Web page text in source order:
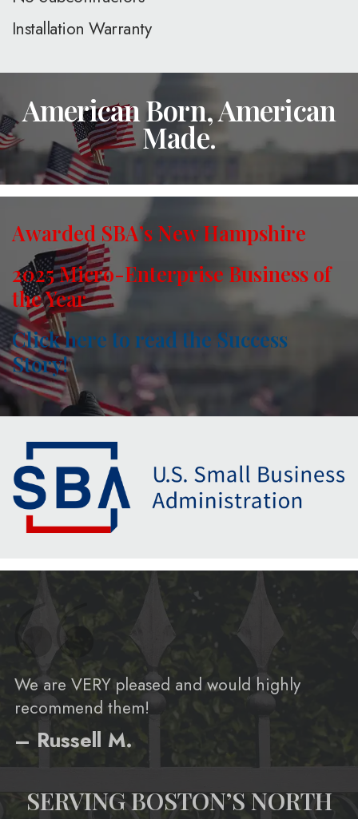
Installation Warranty
American Born, American
Made.
Awarded SBA’s New Hampshire
2025 Micro-Enterprise Business of
the Year
Click here to read the Success
Story!
We are VERY pleased and would highly
recommend them!
– Russell M.
SERVING BOSTON’S NORTH